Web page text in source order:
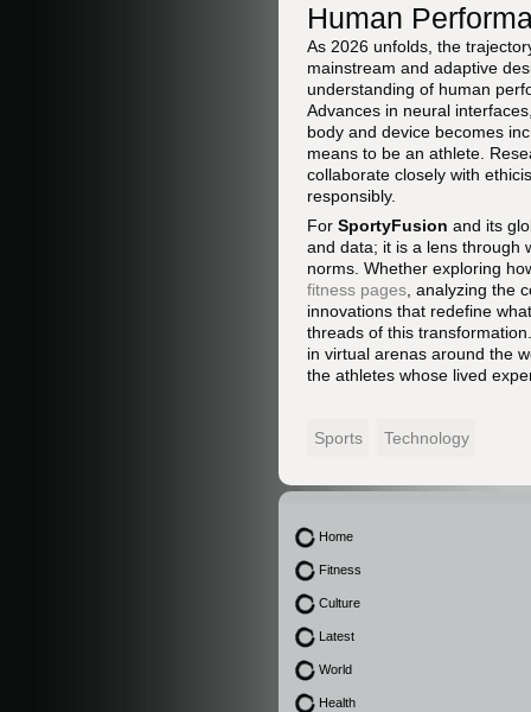
Human
As 2026 unfolds, the
mainstream and adaptive
understanding of human
Advances in neural
body and device becomes
means to be an athlete.
collaborate closely with
responsibly.
For SportyFusion and its
and data; it is a lens through
norms. Whether exploring
fitness pages , analyzing the
innovations that redefine
threads of this
in virtual arenas around the
the athletes whose lived
Sports Technology
Home
Fitness
Culture
Latest
World
Health